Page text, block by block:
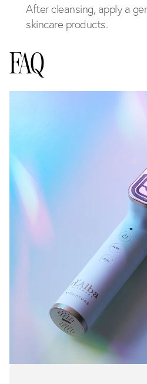
After cleansing, apply a
skincare products.
FAQ